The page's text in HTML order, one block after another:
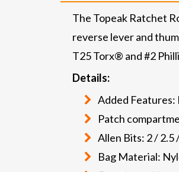
The Topeak Ratchet
reverse lever and
T25 Torx® and #2
Details:
Added
Patch
Allen Bits: 2 / 2.5
Bag Material: